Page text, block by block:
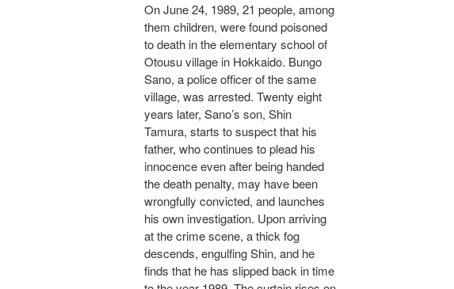
On June 24, 1989, 21 people, among
them children, were found poisoned
to death in the elementary school of
Otousu village in Hokkaido. Bungo
Sano, a police officer of the same
village, was arrested. Twenty eight
years later, Sano’s son, Shin
Tamura, starts to suspect that his
father, who continues to plead his
innocence even after being handed
the death penalty, may have been
wrongfully convicted, and launches
his own investigation. Upon arriving
at the crime scene, a thick fog
descends, engulfing Shin, and he
finds that he has slipped back in time